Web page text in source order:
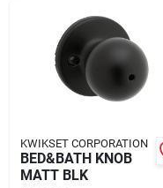
KWIKSET CORPORATION
BED&BATH KNOB
MATT BLK